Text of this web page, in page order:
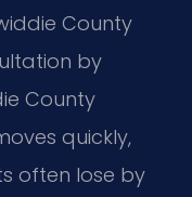
County
by
County
quickly,
often lose by